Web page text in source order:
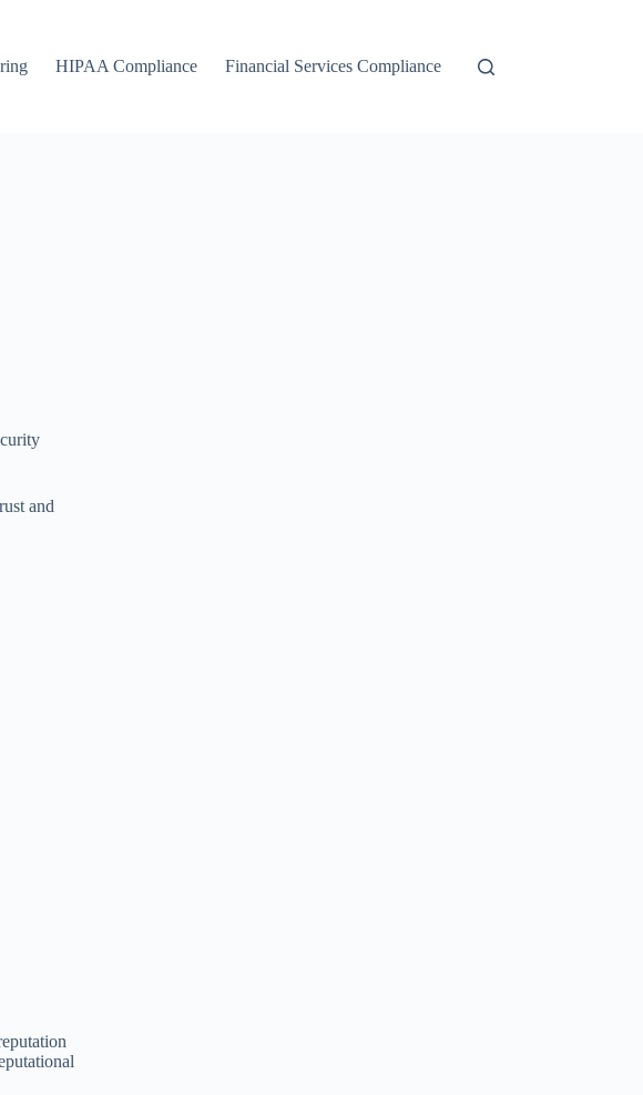
HIPAA Compliance Financial Services Compliance
and